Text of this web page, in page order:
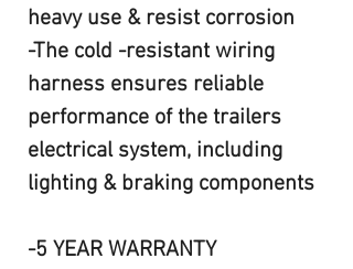
heavy use & resist corrosion
-The cold -resistant wiring
harness ensures reliable
performance of the trailers
electrical system, including
lighting & braking components
-5 YEAR WARRANTY